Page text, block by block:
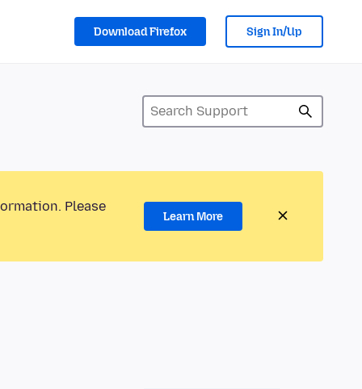
Download Firefox Sign In/Up
Please
Learn More